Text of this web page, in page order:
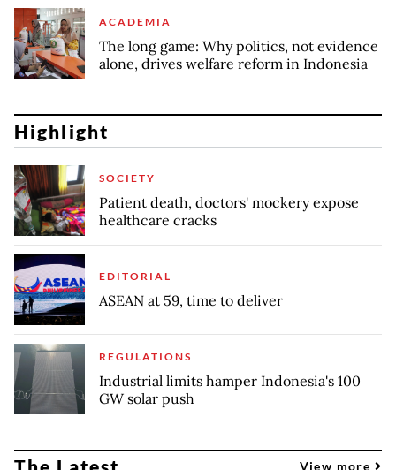
ACADEMIA
The long game: Why politics, not evidence
alone, drives welfare reform in Indonesia
Highlight
SOCIETY
Patient death, doctors' mockery expose
healthcare cracks
EDITORIAL
ASEAN at 59, time to deliver
REGULATIONS
Industrial limits hamper Indonesia's 100
GW solar push
View more